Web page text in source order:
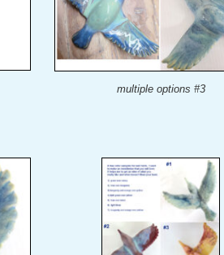
multiple options #3